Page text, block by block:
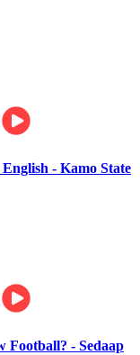
- Kamo State
Football? - Sedaap